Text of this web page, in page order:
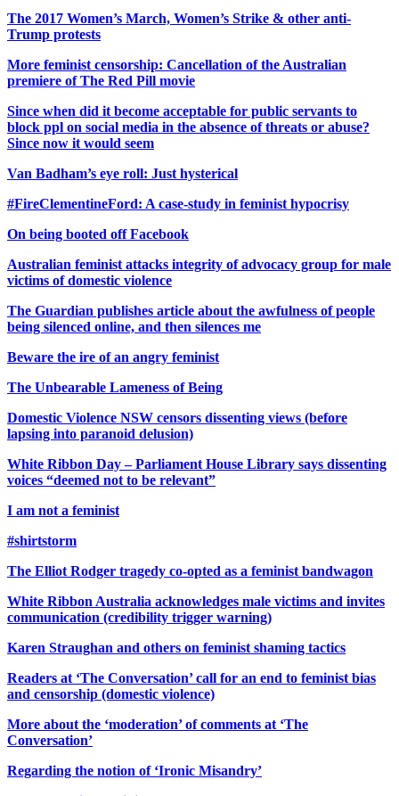
The 2017 Women’s March, Women’s Strike & other anti-
Trump protests
More feminist censorship: Cancellation of the Australian
premiere of The Red Pill movie
Since when did it become acceptable for public servants to
block ppl on social media in the absence of threats or abuse?
Since now it would seem
Van Badham’s eye roll: Just hysterical
#FireClementineFord: A case-study in feminist hypocrisy
On being booted off Facebook
Australian feminist attacks integrity of advocacy group for male
victims of domestic violence
The Guardian publishes article about the awfulness of people
being silenced online, and then silences me
Beware the ire of an angry feminist
The Unbearable Lameness of Being
Domestic Violence NSW censors dissenting views (before
lapsing into paranoid delusion)
White Ribbon Day – Parliament House Library says dissenting
voices “deemed not to be relevant”
I am not a feminist
#shirtstorm
The Elliot Rodger tragedy co-opted as a feminist bandwagon
White Ribbon Australia acknowledges male victims and invites
communication (credibility trigger warning)
Karen Straughan and others on feminist shaming tactics
Readers at ‘The Conversation’ call for an end to feminist bias
and censorship (domestic violence)
More about the ‘moderation’ of comments at ‘The
Conversation’
Regarding the notion of ‘Ironic Misandry’